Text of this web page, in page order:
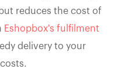
reduces the cost of
Eshopbox's fulfilment
delivery to your